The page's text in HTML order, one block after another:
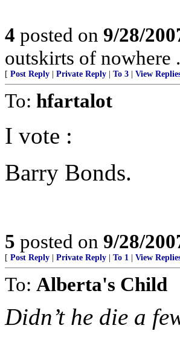
4 posted on 9/28/
outskirts of nowhere
[ Post Reply Private Reply To 3 View
To: hfartalot
I vote :
Barry Bonds.
5 posted on 9/28/
[ Post Reply Private Reply To 1 View
To: Alberta's Child
Didn’t he die a